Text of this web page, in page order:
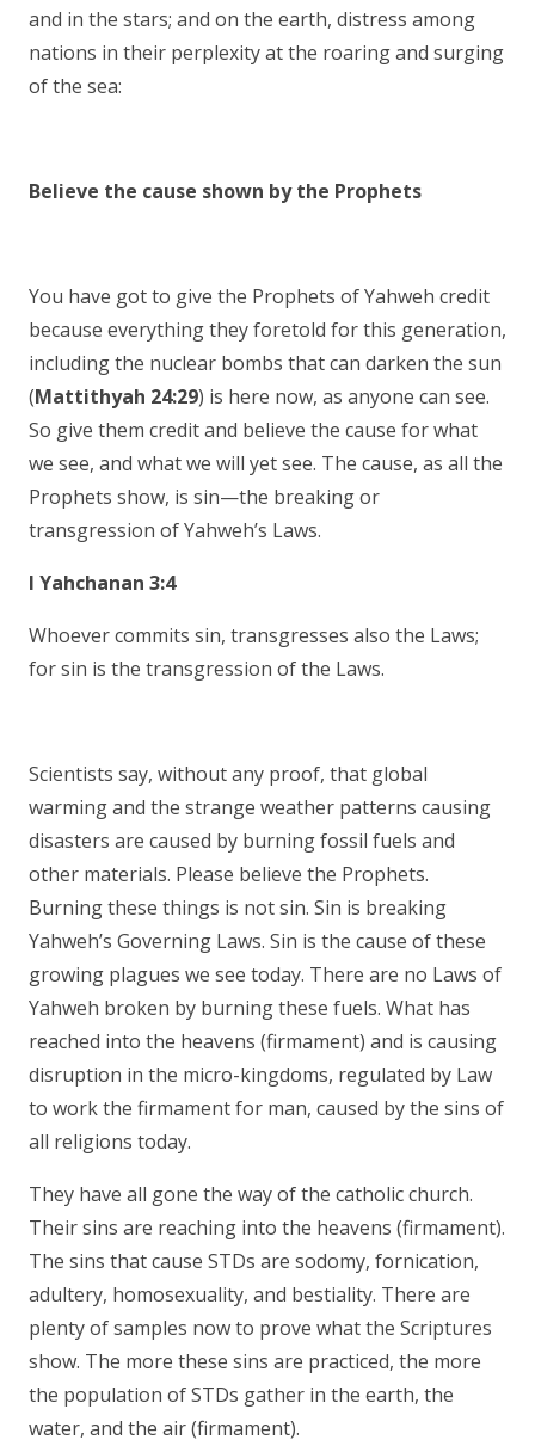
and in the stars; and on the earth, distress among
nations in their perplexity at the roaring and surging
of the sea:
Believe the cause shown by the Prophets
You have got to give the Prophets of Yahweh credit
because everything they foretold for this generation,
including the nuclear bombs that can darken the sun
(Mattithyah 24:29) is here now, as anyone can see.
So give them credit and believe the cause for what
we see, and what we will yet see. The cause, as all the
Prophets show, is sin—the breaking or
transgression of Yahweh’s Laws.
I Yahchanan 3:4
Whoever commits sin, transgresses also the Laws;
for sin is the transgression of the Laws.
Scientists say, without any proof, that global
warming and the strange weather patterns causing
disasters are caused by burning fossil fuels and
other materials. Please believe the Prophets.
Burning these things is not sin. Sin is breaking
Yahweh’s Governing Laws. Sin is the cause of these
growing plagues we see today. There are no Laws of
Yahweh broken by burning these fuels. What has
reached into the heavens (firmament) and is causing
disruption in the micro-kingdoms, regulated by Law
to work the firmament for man, caused by the sins of
all religions today.
They have all gone the way of the catholic church.
Their sins are reaching into the heavens (firmament).
The sins that cause STDs are sodomy, fornication,
adultery, homosexuality, and bestiality. There are
plenty of samples now to prove what the Scriptures
show. The more these sins are practiced, the more
the population of STDs gather in the earth, the
water, and the air (firmament).